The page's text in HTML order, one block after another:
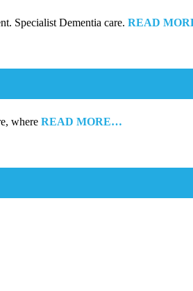
Specialist Dementia care. READ
where READ MORE…